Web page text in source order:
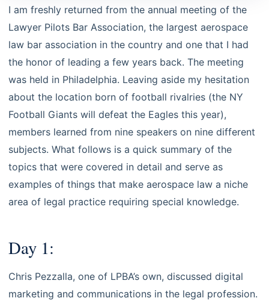
I am freshly returned from the annual meeting of the
Lawyer Pilots Bar Association, the largest aerospace
law bar association in the country and one that I had
the honor of leading a few years back. The meeting
was held in Philadelphia. Leaving aside my hesitation
about the location born of football rivalries (the NY
Football Giants will defeat the Eagles this year),
members learned from nine speakers on nine different
subjects. What follows is a quick summary of the
topics that were covered in detail and serve as
examples of things that make aerospace law a niche
area of legal practice requiring special knowledge.
Day 1:
Chris Pezzalla, one of LPBA’s own, discussed digital
marketing and communications in the legal profession.